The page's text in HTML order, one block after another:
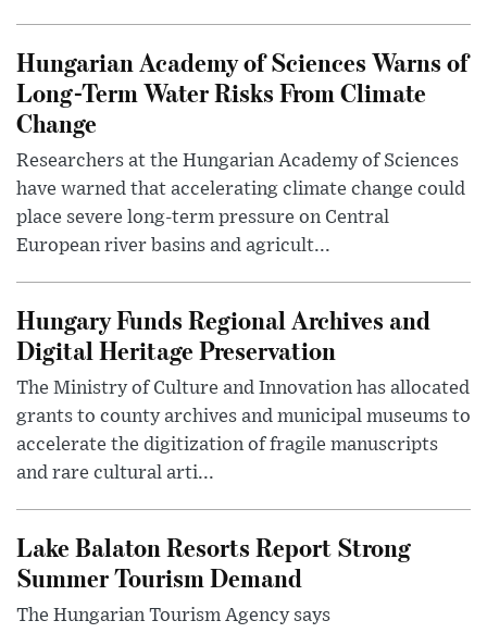
Hungarian Academy of Sciences Warns of
Long-Term Water Risks From Climate
Change
Researchers at the Hungarian Academy of Sciences
have warned that accelerating climate change could
place severe long-term pressure on Central
European river basins and agricult...
Hungary Funds Regional Archives and
Digital Heritage Preservation
The Ministry of Culture and Innovation has allocated
grants to county archives and municipal museums to
accelerate the digitization of fragile manuscripts
and rare cultural arti...
Lake Balaton Resorts Report Strong
Summer Tourism Demand
The Hungarian Tourism Agency says